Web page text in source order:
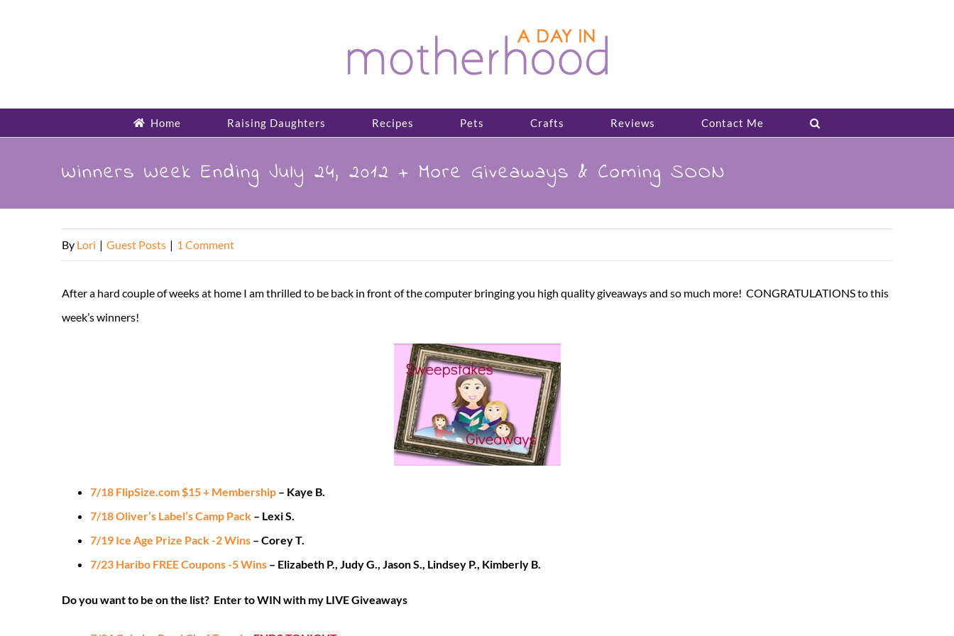
Home Raising Daughters Recipes Pets Crafts Reviews Contact Me
Winners Week Ending July 24, 2012 + More Giveaways & Coming SOON
By Lori | Guest Posts | 1 Comment
After a hard couple of weeks at home I am thrilled to be back in front of the computer bringing you high quality giveaways and so much more! CONGRATULATIONS to this
week’s winners!
7/18 FlipSize.com $15 + Membership – Kaye B.
7/18 Oliver’s Label’s Camp Pack – Lexi S.
7/19 Ice Age Prize Pack -2 Wins – Corey T.
7/23 Haribo FREE Coupons -5 Wins – Elizabeth P., Judy G., Jason S., Lindsey P., Kimberly B.
Do you want to be on the list? Enter to WIN with my LIVE Giveaways